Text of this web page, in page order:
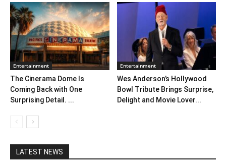
Entertainment
The Cinerama Dome Is
Coming Back with One
Surprising Detail. ...
Entertainment
Wes Anderson’s Hollywood
Bowl Tribute Brings Surprise,
Delight and Movie Lover...
LATEST NEWS